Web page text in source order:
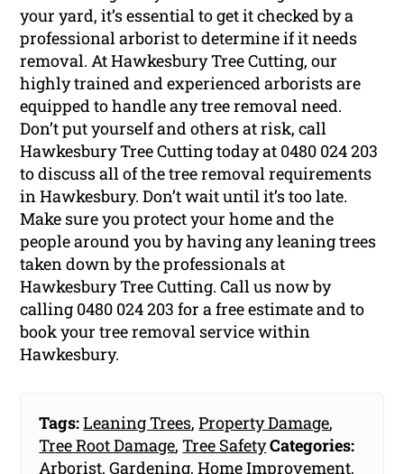
your yard, it’s essential to get it checked by a
professional arborist to determine if it needs
removal. At Hawkesbury Tree Cutting, our
highly trained and experienced arborists are
equipped to handle any tree removal need.
Don’t put yourself and others at risk, call
Hawkesbury Tree Cutting today at 0480 024 203
to discuss all of the tree removal requirements
in Hawkesbury. Don’t wait until it’s too late.
Make sure you protect your home and the
people around you by having any leaning trees
taken down by the professionals at
Hawkesbury Tree Cutting. Call us now by
calling 0480 024 203 for a free estimate and to
book your tree removal service within
Hawkesbury.
Tags:Leaning Trees,Property Damage,
Tree Root Damage,Tree SafetyCategories:
Arborist,Gardening,Home Improvement,